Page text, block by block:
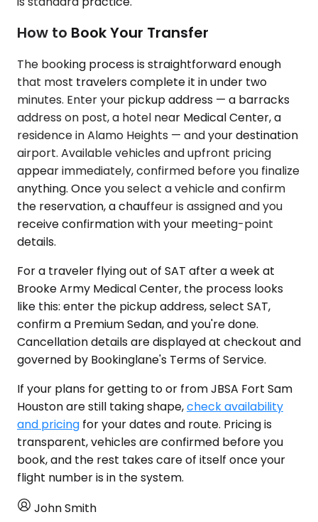
How to Book Your Transfer
The booking process is straightforward enough
that most travelers complete it in under two
minutes. Enter your pickup address — a barracks
address on post, a hotel near Medical Center, a
residence in Alamo Heights — and your destination
airport. Available vehicles and upfront pricing
appear immediately, confirmed before you finalize
anything. Once you select a vehicle and confirm
the reservation, a chauffeur is assigned and you
receive confirmation with your meeting-point
details.
For a traveler flying out of SAT after a week at
Brooke Army Medical Center, the process looks
like this: enter the pickup address, select SAT,
confirm a Premium Sedan, and you're done.
Cancellation details are displayed at checkout and
governed by Bookinglane's Terms of Service.
If your plans for getting to or from JBSA Fort Sam
Houston are still taking shape,check availability
and pricing for your dates and route. Pricing is
transparent, vehicles are confirmed before you
book, and the rest takes care of itself once your
flight number is in the system.
John Smith